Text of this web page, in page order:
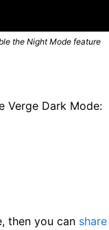
the Night Mode feature
Verge Dark Mode:
then you can